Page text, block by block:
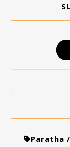
Paratha